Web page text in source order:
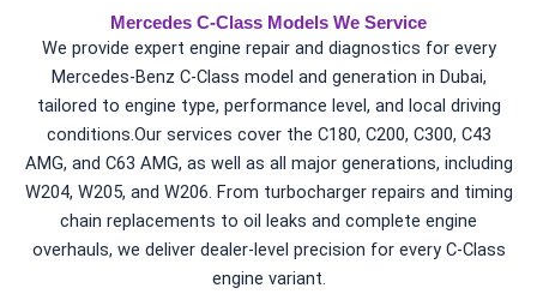
Mercedes C-Class Models We Service
We provide expert engine repair and diagnostics for every
Mercedes-Benz C-Class model and generation in Dubai,
tailored to engine type, performance level, and local driving
conditions.Our services cover the C180, C200, C300, C43
AMG, and C63 AMG, as well as all major generations, including
W204, W205, and W206. From turbocharger repairs and timing
chain replacements to oil leaks and complete engine
overhauls, we deliver dealer-level precision for every C-Class
engine variant.